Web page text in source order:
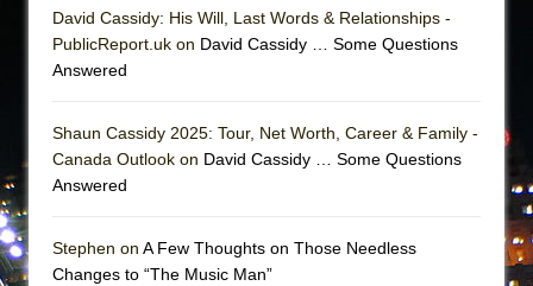
David Cassidy: His Will, Last Words & Relationships -
PublicReport.uk on David Cassidy … Some Questions
Answered
Shaun Cassidy 2025: Tour, Net Worth, Career & Family -
Canada Outlook on David Cassidy … Some Questions
Answered
Stephen on A Few Thoughts on Those Needless
Changes to “The Music Man”